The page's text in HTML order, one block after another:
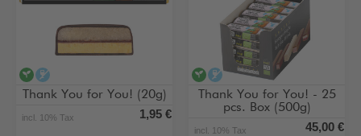
vegan
Thank You for You! (20g)
incl. 10% Tax 1,95 €
veganalcohol-free
Thank You for You! - 25
pcs. Box (500g)
incl. 10% Tax 45,00 €